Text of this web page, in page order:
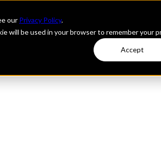
our Privacy Policy.
will be used in your browser to remember your
Accept